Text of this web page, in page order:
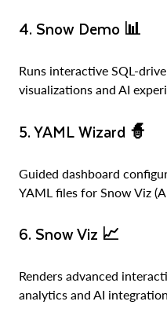
4. Snow Demo 📊
Runs interactive SQL-
visualizations and AI
5. YAML Wizard 🧙
Guided dashboard
YAML files for Snow Viz
6. Snow Viz 📈
Renders advanced
analytics and AI